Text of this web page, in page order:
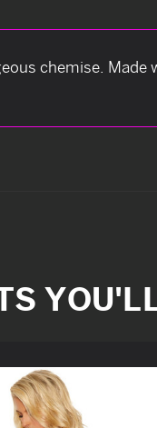
chemise.